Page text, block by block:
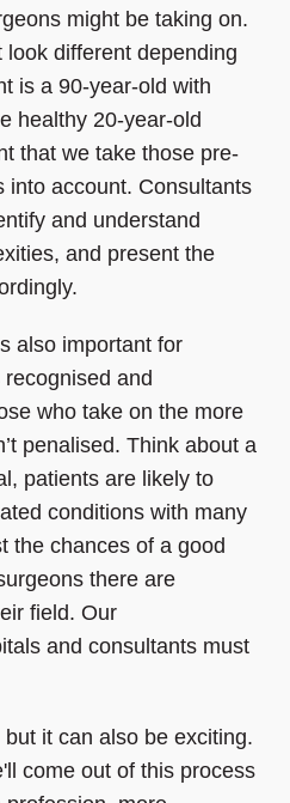
might be taking on.
different depending
is a 90-year-old with
healthy 20-year-old
that we take those pre-
into account. Consultants
and understand
and present the
also important for
and
who take on the more
penalised. Think about a
patients are likely to
conditions with many
the chances of a good
there are
field. Our
and consultants must
it can also be exciting.
come out of this process